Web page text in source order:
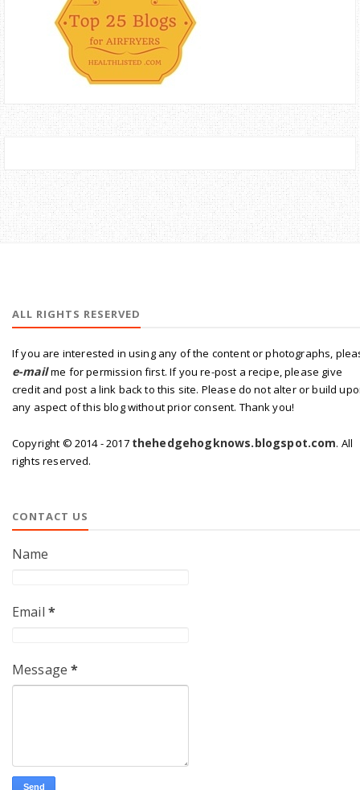
ALL RIGHTS RESERVED
If you are interested in using any of the content or photographs,
e-mailme for permission first. If you re-post a recipe, please give
credit and post a link back to this site. Please do not alter or build
any aspect of this blog without prior consent. Thank you!
Copyright © 2014 - 2017 thehedgehogknows.blogspot.com. All
rights reserved.
CONTACT US
Name
Email *
Message*